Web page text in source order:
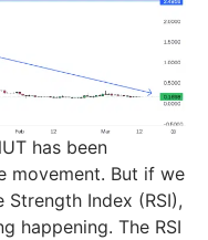
has been
movement. But if we
Index (RSI),
happening. The RSI